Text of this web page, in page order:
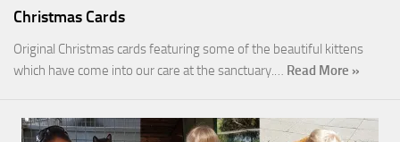
Christmas Cards
Original Christmas cards featuring some of the beautiful kittens
which have come into our care at the sanctuary.… Read More »